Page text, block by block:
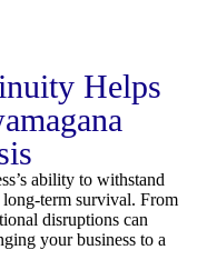
Helps
ability to withstand
term survival. From
disruptions can
your business to a